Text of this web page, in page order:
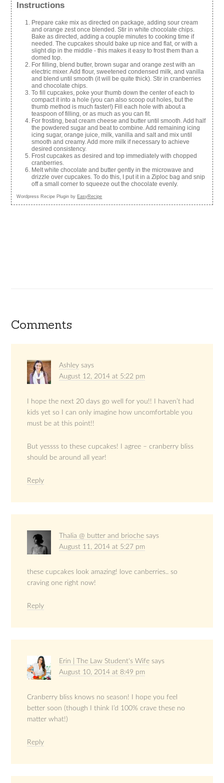
Instructions
Prepare cake mix as directed on package, adding sour cream
and orange zest once blended. Stir in white chocolate chips.
Bake as directed, adding a couple minutes to cooking time if
needed. The cupcakes should bake up nice and flat, or with a
slight dip in the middle - this makes it easy to frost them than a
domed top.
For filling, blend butter, brown sugar and orange zest with an
electric mixer. Add flour, sweetened condensed milk, and vanilla
and blend until smooth (it will be quite thick). Stir in cranberries
and chocolate chips.
To fill cupcakes, poke your thumb down the center of each to
compact it into a hole (you can also scoop out holes, but the
thumb method is much faster!) Fill each hole with about a
teaspoon of filling, or as much as you can fit.
For frosting, beat cream cheese and butter until smooth. Add half
the powdered sugar and beat to combine. Add remaining icing
icing sugar, orange juice, milk, vanilla and salt and mix until
smooth and creamy. Add more milk if necessary to achieve
desired consistency.
Frost cupcakes as desired and top immediately with chopped
cranberries.
Melt white chocolate and butter gently in the microwave and
drizzle over cupcakes. To do this, I put it in a Ziploc bag and snip
off a small corner to squeeze out the chocolate evenly.
Wordpress Recipe Plugin by EasyRecipe
Comments
Ashley says
August 12, 2014 at 5:22 pm
I hope the next 20 days go well for you!! I haven’t had
kids yet so I can only imagine how uncomfortable you
must be at this point!!
But yessss to these cupcakes! I agree – cranberry bliss
should be around all year!
Reply
Thalia @ butter and brioche says
August 11, 2014 at 5:27 pm
these cupcakes look amazing! love canberries.. so
craving one right now!
Reply
Erin | The Law Student's Wife says
August 10, 2014 at 8:49 pm
Cranberry bliss knows no season! I hope you feel
better soon (though I think I’d 100% crave these no
matter what!)
Reply